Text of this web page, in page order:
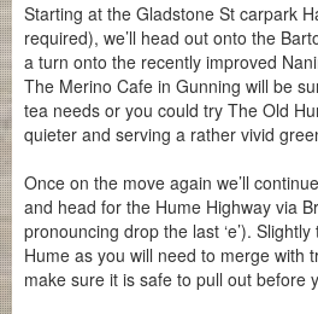
Starting at the Gladstone St carpark
required), we’ll head out onto the
a turn onto the recently improved
The Merino Cafe in Gunning will be
tea needs or you could try The Old
quieter and serving a rather vivid
Once on the move again we’ll
and head for the Hume Highway via
pronouncing drop the last ‘e’).
Hume as you will need to merge with
make sure it is safe to pull out before